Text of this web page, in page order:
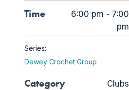
Time
6:00 pm - 7:00
pm
Series:
Dewey Crochet Group
Category Clubs